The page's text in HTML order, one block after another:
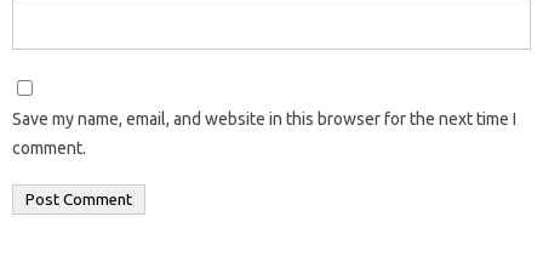
Save my name, email, and website in this browser for the next time I
comment.